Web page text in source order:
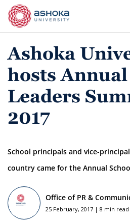
Ashoka
hosts
Leaders
2017
School principals and vice-
country came for the Annual
Office of PR &
25 February, 2017 | 8 min read